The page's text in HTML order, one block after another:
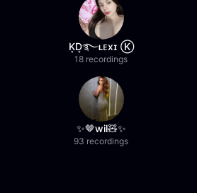
K͙D͙࿐ʟᴇxɪ Ⓚ
18 recordings
✨🤎wil🧸✨
93 recordings